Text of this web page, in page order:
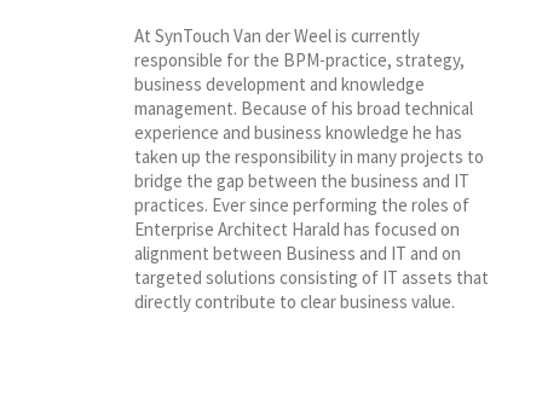
At SynTouch Van der Weel is currently
responsible for the BPM-practice, strategy,
business development and knowledge
management. Because of his broad technical
experience and business knowledge he has
taken up the responsibility in many projects to
bridge the gap between the business and IT
practices. Ever since performing the roles of
Enterprise Architect Harald has focused on
alignment between Business and IT and on
targeted solutions consisting of IT assets that
directly contribute to clear business value.